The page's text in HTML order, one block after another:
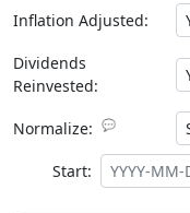
Inflation Adjusted:
Dividends
Reinvested:
Normalize: 💬
Start: